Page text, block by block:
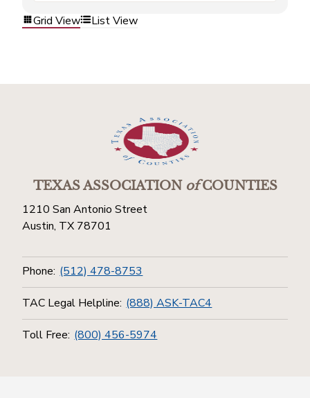
Grid View
List View
TEXAS ASSOCIATIONofCOUNTIES
1210 San Antonio Street
Austin, TX 78701
Phone: (512) 478-8753
TAC Legal Helpline: (888) ASK-TAC4
Toll Free: (800) 456-5974